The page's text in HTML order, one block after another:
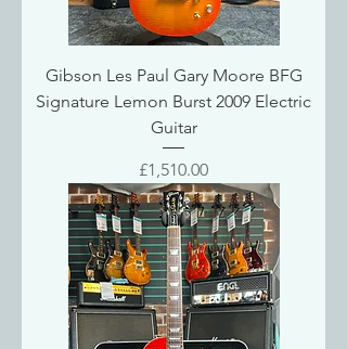
Gibson Les Paul Gary Moore BFG
Signature Lemon Burst 2009 Electric
Guitar
Price
£1,510.00